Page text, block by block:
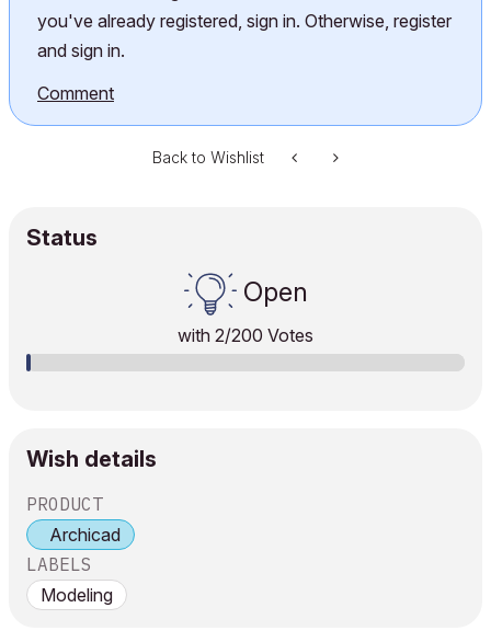
you've already registered, sign in. Otherwise, register
and sign in.
Comment
Back to Wishlist
Status
Open
with 2/200 Votes
Wish details
PRODUCT
Archicad
LABELS
Modeling